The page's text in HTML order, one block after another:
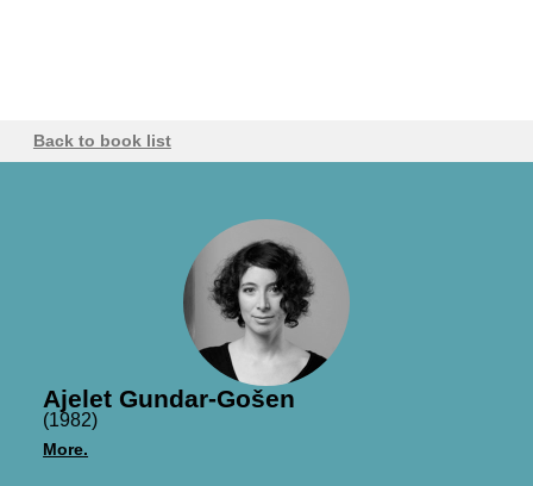
Back to book list
Ajelet Gundar-Gošen
(1982)
More.